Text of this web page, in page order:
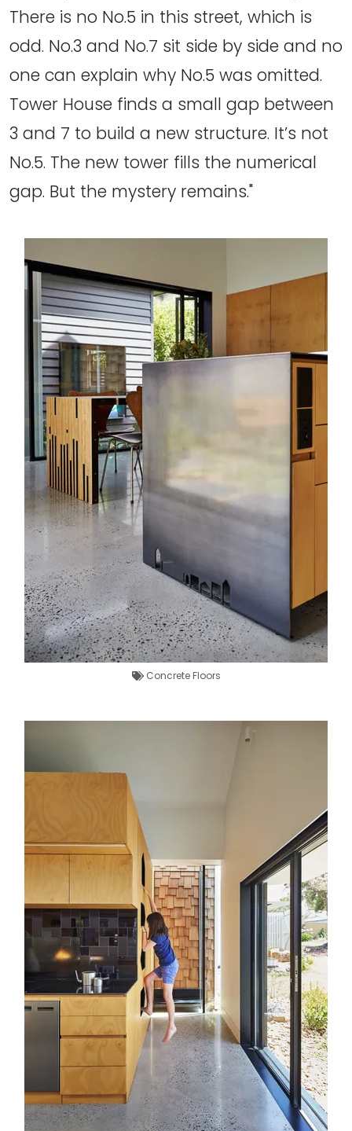
There is no No.5 in this street, which is
odd. No.3 and No.7 sit side by side and no
one can explain why No.5 was omitted.
Tower House finds a small gap between
3 and 7 to build a new structure. It’s not
No.5. The new tower fills the numerical
gap. But the mystery remains."
Concrete Floors